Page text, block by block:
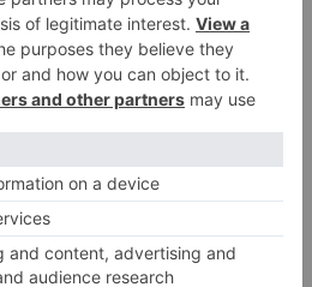
not be published.Required